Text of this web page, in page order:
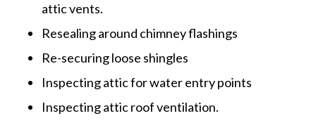
attic vents.
Resealing around chimney flashings
Re-securing loose shingles
Inspecting attic for water entry points
Inspecting attic roof ventilation.